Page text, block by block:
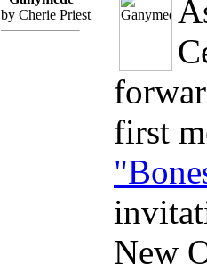
by Cherie Priest
first
New